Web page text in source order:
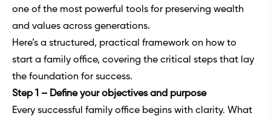
one of the most powerful tools for preserving wealth
and values across generations.
Here’s a structured, practical framework on how to
start a family office, covering the critical steps that lay
the foundation for success.
Step 1 – Define your objectives and purpose
Every successful family office begins with clarity. What